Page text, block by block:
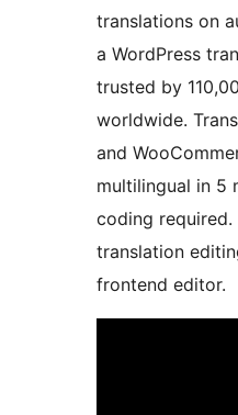
translations on
a WordPress
trusted by
worldwide.
and
multilingual in 5
coding required.
translation
frontend editor.